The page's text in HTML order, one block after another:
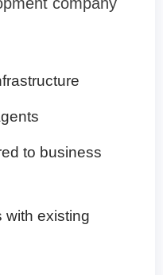
to business
with existing